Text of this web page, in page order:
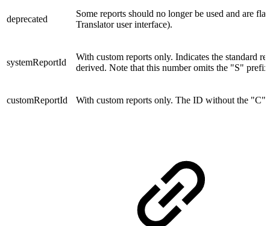
deprecated
Some reports should no longer be used and are
Translator user interface).
systemReportId
With custom reports only. Indicates the standard
derived. Note that this number omits the "S"
customReportId With custom reports only. The ID without the "C"